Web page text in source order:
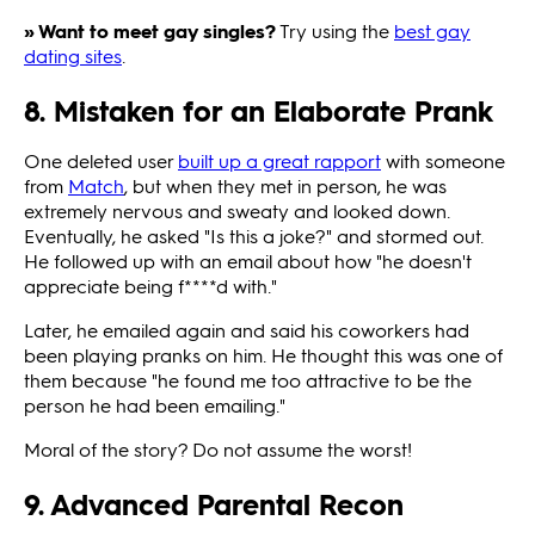
» Want to meet gay singles?Try using the best gay
dating sites
8. Mistaken for an Elaborate Prank
One deleted userbuilt up a great rapportwith someone
from Match, but when they met in person, he was
extremely nervous and sweaty and looked down.
Eventually, he asked "Is this a joke?" and stormed out.
He followed up with an email about how "he doesn't
appreciate being f****d with."
Later, he emailed again and said his coworkers had
been playing pranks on him. He thought this was one of
them because "he found me too attractive to be the
person he had been emailing."
Moral of the story? Do not assume the worst!
9. Advanced Parental Recon